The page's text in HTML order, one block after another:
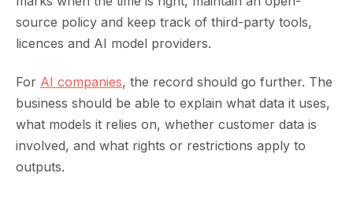
source policy and keep track of third-party tools,
licences and AI model providers.
For AI companies, the record should go further. The
business should be able to explain what data it uses,
what models it relies on, whether customer data is
involved, and what rights or restrictions apply to
outputs.